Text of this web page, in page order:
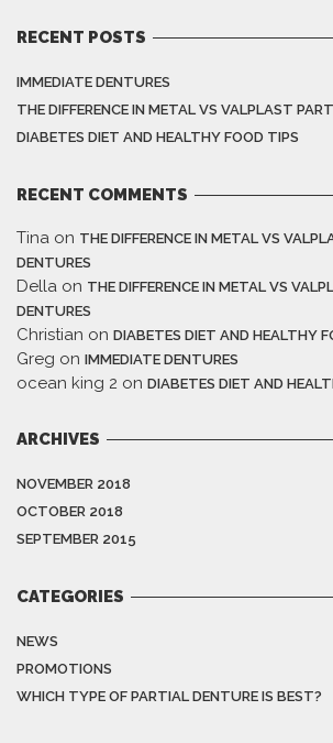
RECENT POSTS
IMMEDIATE DENTURES
THE DIFFERENCE IN METAL VS VALPLAST
DIABETES DIET AND HEALTHY FOOD TIPS
RECENT COMMENTS
Tina on THE DIFFERENCE IN METAL VS
DENTURES
Della on THE DIFFERENCE IN METAL VS
DENTURES
Christian on DIABETES DIET AND HEALTHY
Greg on IMMEDIATE DENTURES
ocean king 2 on DIABETES DIET AND
ARCHIVES
NOVEMBER 2018
OCTOBER 2018
SEPTEMBER 2015
CATEGORIES
NEWS
PROMOTIONS
WHICH TYPE OF PARTIAL DENTURE IS BEST?